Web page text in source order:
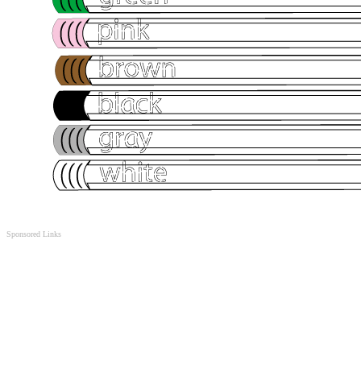
Sponsored Links